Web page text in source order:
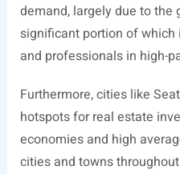
demand, largely due to the
significant portion of
and professionals in high-
Furthermore, cities like
hotspots for real estate
economies and high
cities and towns